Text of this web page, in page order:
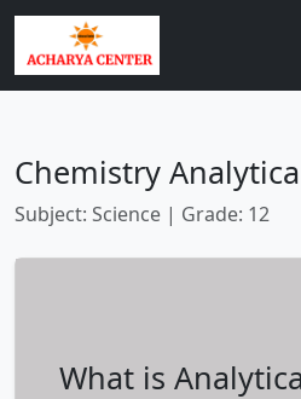
Chemistry
Subject: Science | Grade: 12
What is